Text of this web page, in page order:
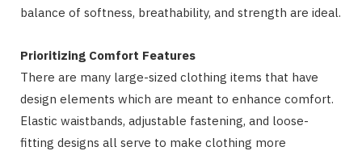
balance of softness, breathability, and strength are ideal.
Prioritizing Comfort Features
There are many large-sized clothing items that have
design elements which are meant to enhance comfort.
Elastic waistbands, adjustable fastening, and loose-
fitting designs all serve to make clothing more